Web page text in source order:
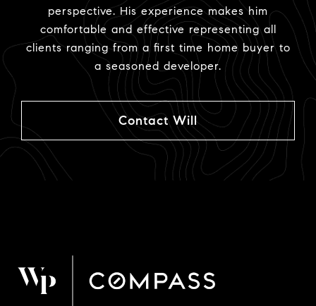
perspective. His experience makes him
comfortable and effective representing all
clients ranging from a first time home buyer to
a seasoned developer.
Contact Will